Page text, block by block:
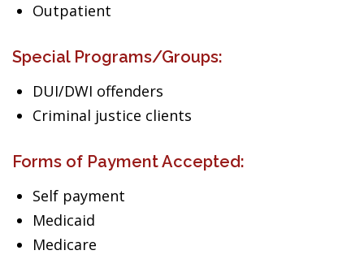
Outpatient
Special Programs/Groups:
DUI/DWI offenders
Criminal justice clients
Forms of Payment Accepted:
Self payment
Medicaid
Medicare